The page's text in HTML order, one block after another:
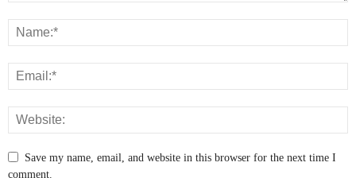
Save my name, email, and website in this browser for the next time I
comment.